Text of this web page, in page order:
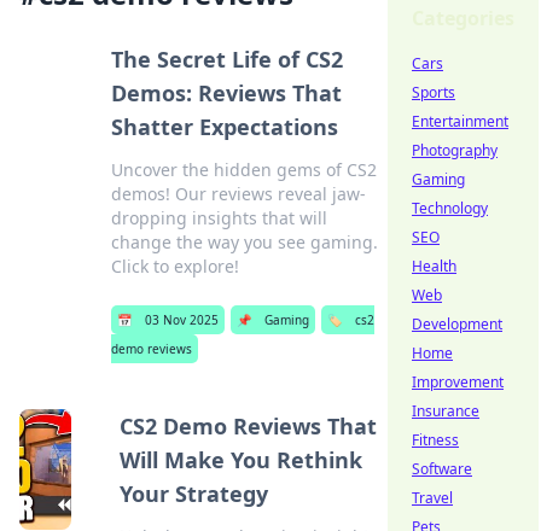
The Secret Life of CS2
Demos: Reviews That
Shatter Expectations
Uncover the hidden gems of CS2
demos! Our reviews reveal jaw-
dropping insights that will
change the way you see gaming.
Click to explore!
📅 03 Nov 2025 📌 Gaming 🏷️
cs2
demo reviews
CS2 Demo Reviews That
Will Make You Rethink
Your Strategy
Cars
Sports
Entertainment
Photography
Gaming
Technology
SEO
Health
Web
Development
Home
Improvement
Insurance
Fitness
Software
Travel
Pets